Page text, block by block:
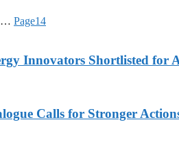
… Page14
Innovators Shortlisted for
Calls for Stronger